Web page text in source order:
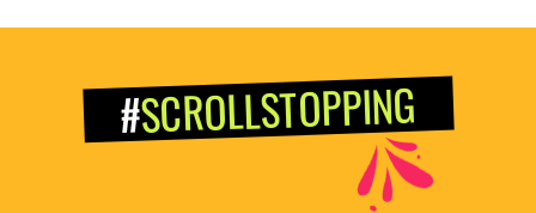
#SCROLLSTOPPING